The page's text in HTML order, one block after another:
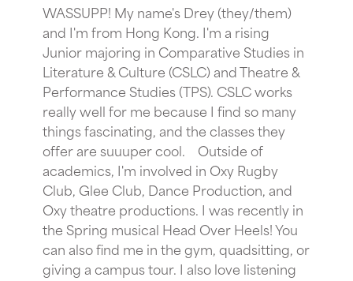
WASSUPP! My name's Drey (they/them)
and I'm from Hong Kong. I'm a rising
Junior majoring in Comparative Studies in
Literature & Culture (CSLC) and Theatre &
Performance Studies (TPS). CSLC works
really well for me because I find so many
things fascinating, and the classes they
offer are suuuper cool.
Outside of
academics, I'm involved in Oxy Rugby
Club, Glee Club, Dance Production, and
Oxy theatre productions. I was recently in
the Spring musical Head Over Heels! You
can also find me in the gym, quadsitting, or
giving a campus tour. I also love listening